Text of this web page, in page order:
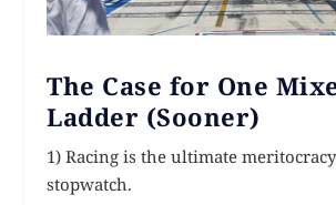
The Case for One
Ladder (Sooner)
1) Racing is the ultimate
stopwatch.